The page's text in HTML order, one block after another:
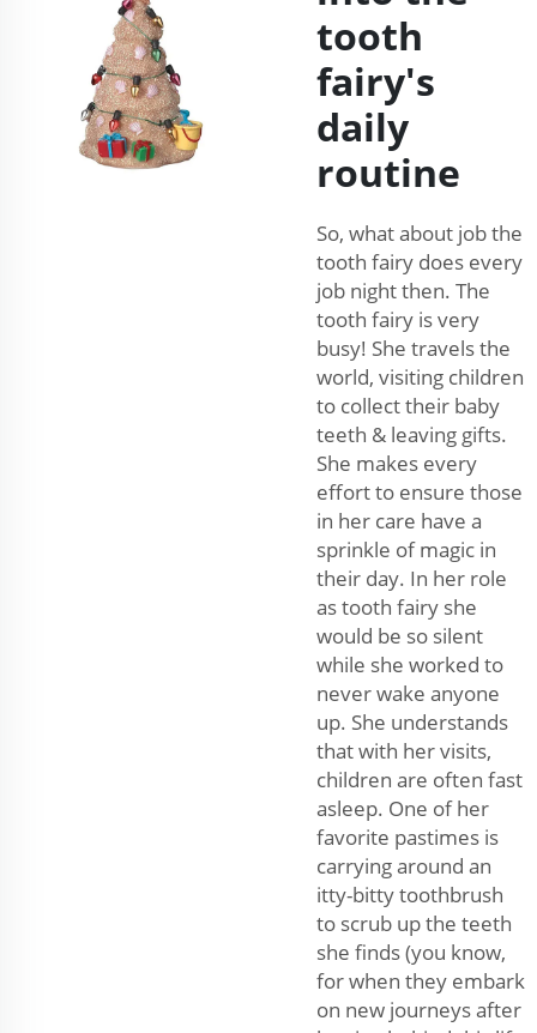
tooth
fairy's
daily
routine
So, what about job the
tooth fairy does every
job night then. The
tooth fairy is very
busy! She travels the
world, visiting children
to collect their baby
teeth & leaving gifts.
She makes every
effort to ensure those
in her care have a
sprinkle of magic in
their day. In her role
as tooth fairy she
would be so silent
while she worked to
never wake anyone
up. She understands
that with her visits,
children are often fast
asleep. One of her
favorite pastimes is
carrying around an
itty-bitty toothbrush
to scrub up the teeth
she finds (you know,
for when they embark
on new journeys after